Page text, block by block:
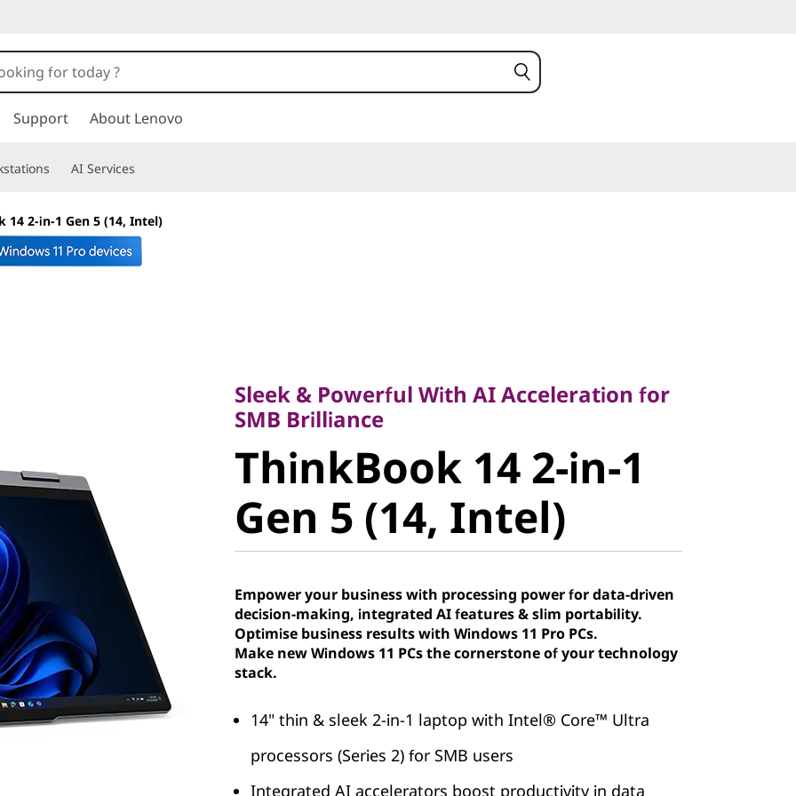
Support About Lenovo
AI Services
14 2-in-1 Gen 5 (14, Intel)
ThinkBook 14 2-in-1
Gen 5 (14, Intel)
Sleek & Powerful With AI Acceleration for
SMB Brilliance
ThinkBook 14 2-in-1
Gen 5 (14, Intel)
Empower your business with processing power for data-driven
decision-making, integrated AI features & slim portability.
Optimise business results with Windows 11 Pro PCs.
Make new Windows 11 PCs the cornerstone of your technology
stack.
14" thin & sleek 2-in-1 laptop with Intel® Core™ Ultra
processors (Series 2) for SMB users
Integrated AI accelerators boost productivity in data